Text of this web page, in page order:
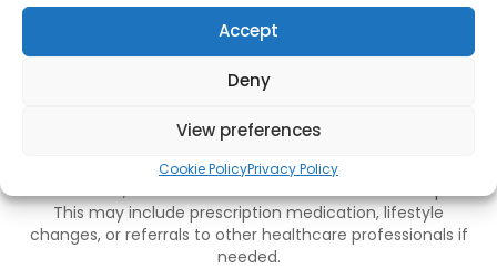
Accept
Deny
View preferences
Cookie PolicyPrivacy Policy
without judgment.
2. Detailed Medical HistoryWe’ll take the time to
understand your medical history, including any current
factors that could be contributing to your ED.
3. Personalised Treatment PlanBased on your
This may include prescription medication, lifestyle
changes, or referrals to other healthcare professionals if
needed.